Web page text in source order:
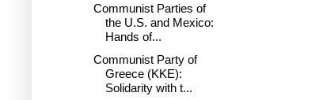
Communist Parties of
the U.S. and Mexico:
Hands of...
Communist Party of
Greece (KKE):
Solidarity with t...